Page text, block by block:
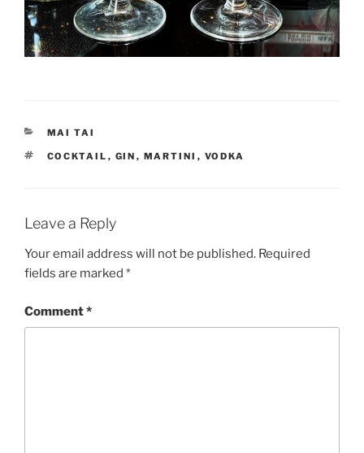
CATEGORIES
MAI TAI
TAGS
COCKTAIL , GIN , MARTINI , VODKA
Leave a Reply
Your email address will not be published. Required
fields are marked *
Comment*